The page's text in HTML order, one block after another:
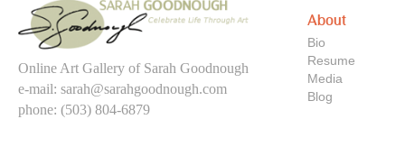
Online Art Gallery of Sarah Goodnough
e-mail: sarah@sarahgoodnough.com
phone: (503) 804-6879
About
Bio
Resume
Media
Blog